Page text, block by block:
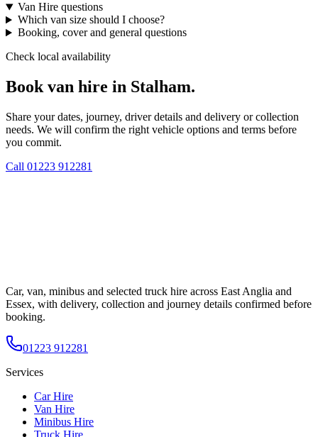
Van Hire questions
Which van size should I choose?
Booking, cover and general questions
Check local availability
Book van hire in Stalham.
Share your dates, journey, driver details and delivery or collection
needs. We will confirm the right vehicle options and terms before
you commit.
Call 01223 912281
Car, van, minibus and selected truck hire across East Anglia and
Essex, with delivery, collection and journey details confirmed before
booking.
01223 912281
Services
Car Hire
Van Hire
Minibus Hire
Truck Hire